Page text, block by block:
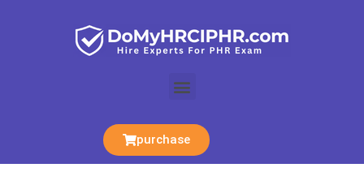
Menu
purchase